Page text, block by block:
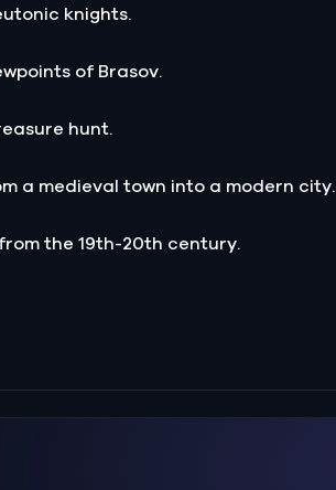
knights.
of Brasov.
hunt.
a medieval town into a modern city.
the 19th-20th century.